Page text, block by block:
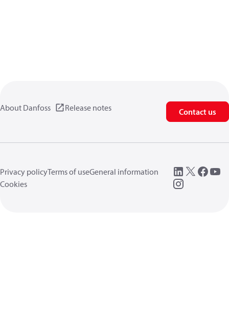
About Danfoss Release notes Contact us
Privacy policyTerms of useGeneral information
Cookies